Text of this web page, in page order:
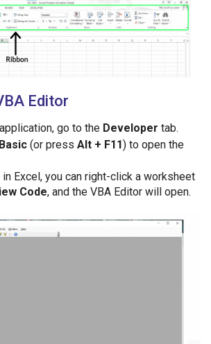
Editor
go to the Developer tab.
(or press Alt + F11) to open the
Excel, you can right-click a worksheet
Code, and the VBA Editor will open.